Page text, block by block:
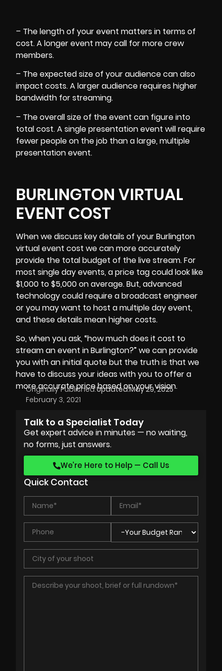
– The length of your event matters in terms of
cost. A longer event may call for more crew
members.
– The expected size of your audience can also
impact costs. A larger audience requires higher
bandwidth for streaming.
– The overall size of the event can figure into
total cost. A single presentation event will require
fewer people on the job than a large, multiple
presentation event.
BURLINGTON VIRTUAL
EVENT COST
When we discuss key details of your Burlington
virtual event cost we can more accurately
provide the total budget of the live stream. For
most single day events, a price tag could look like
$1,000 to $5,000 on average. But, advanced
technology could require abroadcast engineer
or you may want to host a multiple day event,
and these details mean higher costs.
So, when you ask, “how much does it cost to
stream an event in Burlington?” we can provide
you with an initial quote but the truth is that we
have to discuss your ideas with you to offer a
more accurate price based on your vision.
Originally Published:
February 3, 2021
Updated:May 29, 2025
Talk to a Specialist Today
Get expert advice in minutes — no waiting,
no forms, just answers.
We’re Here to Help — Call Us
Quick Contact